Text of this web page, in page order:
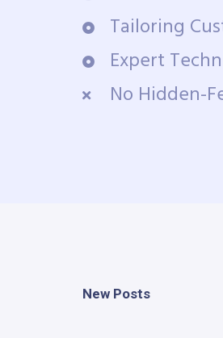
Tailoring
Expert
No Hidden-
New Posts